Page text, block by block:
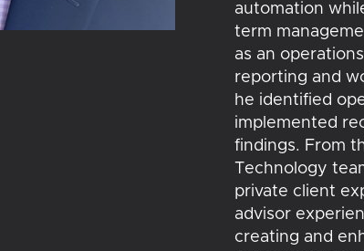
automation
term
as an
reporting and
he identified
implemented
findings. From
Technology
private client
advisor
creating and